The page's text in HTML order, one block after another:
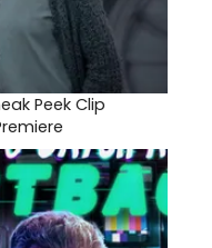
Peek Clip